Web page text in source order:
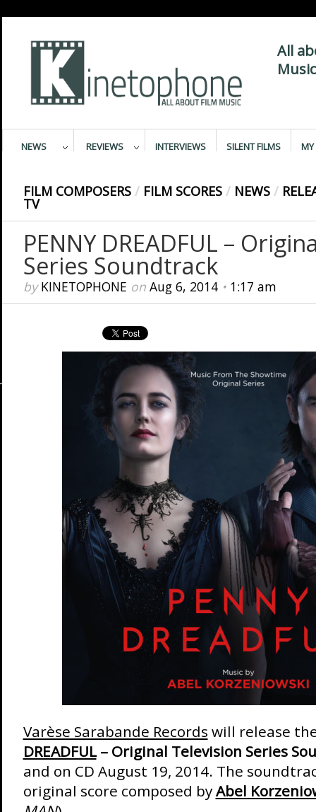
All
NEWS REVIEWS INTERVIEWS SILENT FILMS MY
FILM COMPOSERS / FILM SCORES / NEWS /
TV
PENNY DREADFUL –
Series Soundtrack
byKINETOPHONE on Aug 6, 2014• 1:17 am
Varèse Sarabande Records will release
DREADFUL– Original Television Series
and on CD August 19, 2014. The
original score composed byAbel